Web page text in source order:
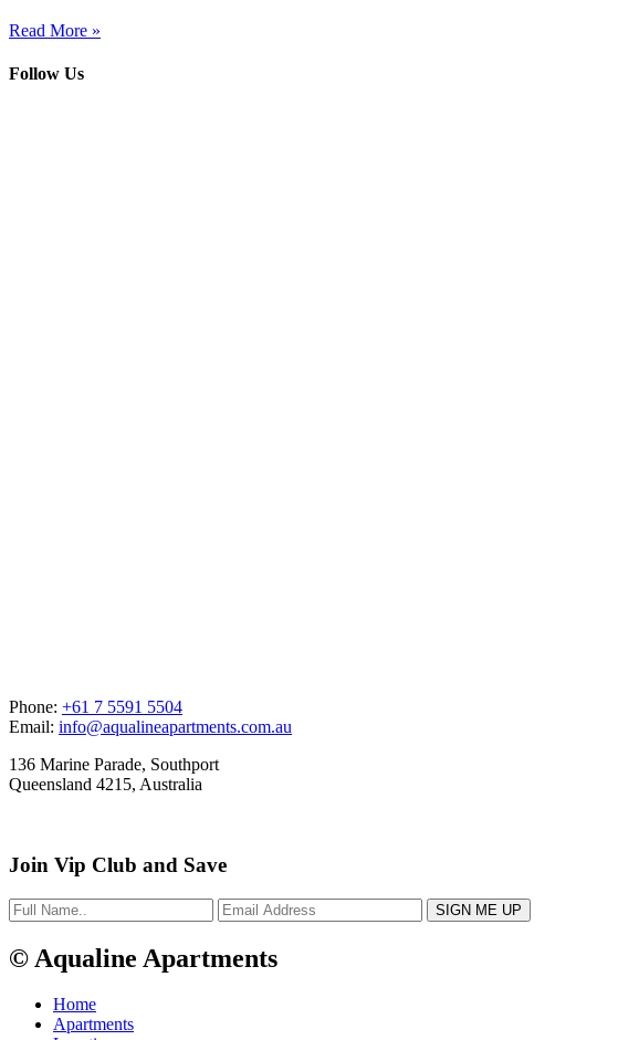
Read More »
Follow Us
Phone: +61 7 5591 5504
Email: info@aqualineapartments.com.au
136 Marine Parade, Southport
Queensland 4215, Australia
Join Vip Club and Save
© Aqualine Apartments
Home
Apartments